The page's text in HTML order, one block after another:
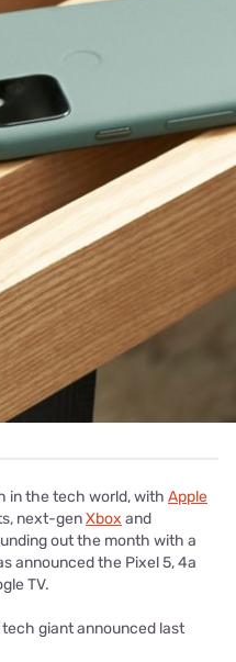
in the tech world, with Apple
next-genXbox and
out the month with a
announced the Pixel 5, 4a
TV.
giant announced last